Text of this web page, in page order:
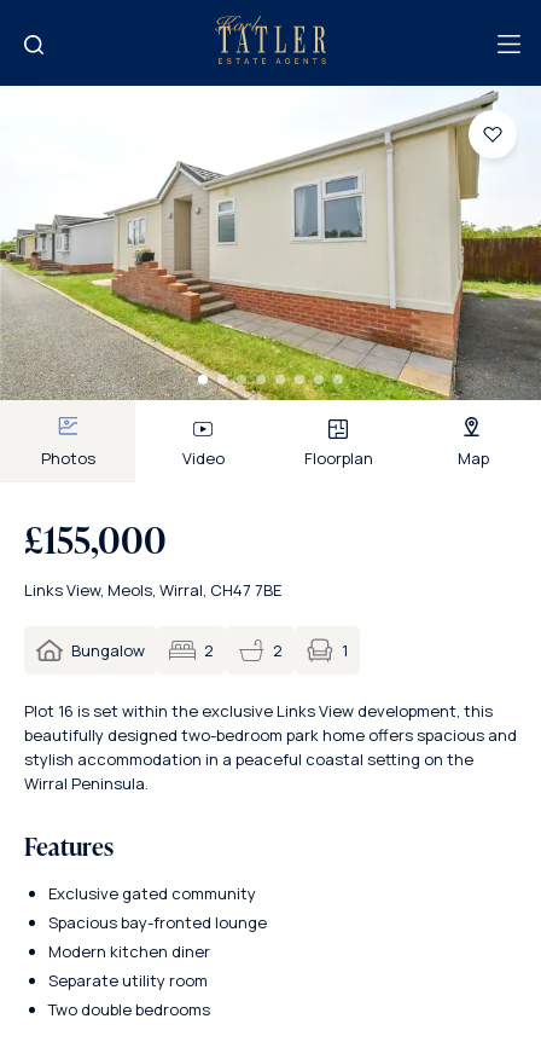
Photos Video Floorplan Map
£155,000
Links View, Meols, Wirral, CH47 7BE
Bungalow 2 2 1
Plot 16 is set within the exclusive Links View development, this
beautifully designed two-bedroom park home offers spacious and
stylish accommodation in a peaceful coastal setting on the
Wirral Peninsula.
Features
Exclusive gated community
Spacious bay-fronted lounge
Modern kitchen diner
Separate utility room
Two double bedrooms